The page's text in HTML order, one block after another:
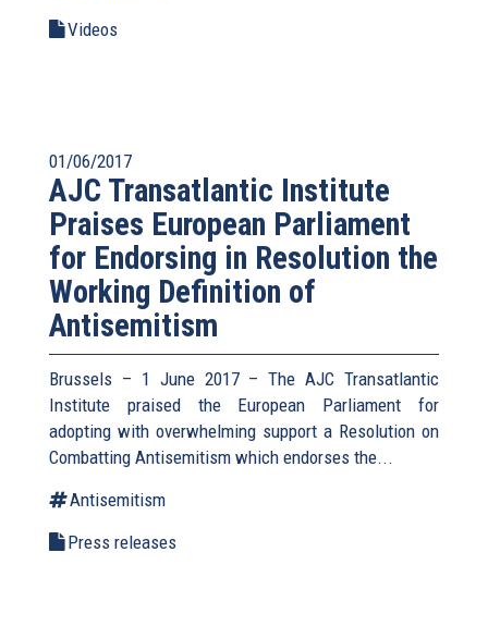
Videos
01/06/2017
AJC Transatlantic Institute
Praises European Parliament
for Endorsing in Resolution the
Working Definition of
Antisemitism
Brussels – 1 June 2017 – The AJC Transatlantic
Institute praised the European Parliament for
adopting with overwhelming support a Resolution on
Combatting Antisemitism which endorses the...
Antisemitism
Press releases